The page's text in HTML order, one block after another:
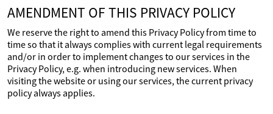
AMENDMENT OF THIS PRIVACY POLICY
We reserve the right to amend this Privacy Policy from time to
time so that it always complies with current legal requirements
and/or in order to implement changes to our services in the
Privacy Policy, e.g. when introducing new services. When
visiting the website or using our services, the current privacy
policy always applies.